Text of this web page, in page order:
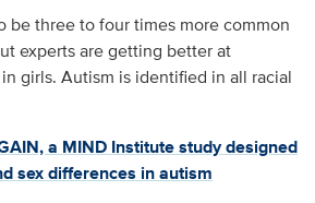
be three to four times more common
experts are getting better at
girls. Autism is identified in all racial
a MIND Institute study designed
sex differences in autism